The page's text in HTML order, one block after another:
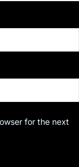
for the next